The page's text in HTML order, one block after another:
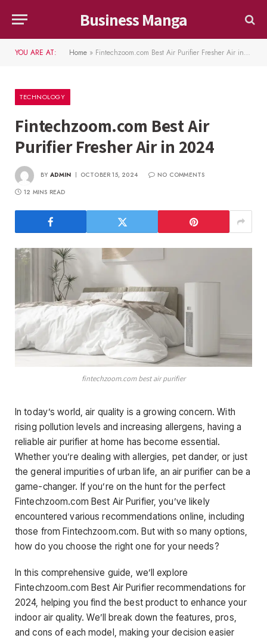
Business Manga
YOU ARE AT: Home » Fintechzoom.com Best Air Purifier Fresher Air in 2024
TECHNOLOGY
Fintechzoom.com Best Air
Purifier Fresher Air in 2024
BY ADMIN OCTOBER 15, 2024
NO COMMENTS
12 MINS READ
fintechzoom.com best air purifier
In today’s world, air quality is a growing concern. With
rising pollution levels and increasing allergens, having a
reliable air purifier at home has become essential.
Whether you’re dealing with allergies, pet dander, or just
the general impurities of urban life, an air purifier can be a
game-changer. If you’re on the hunt for the perfect
Fintechzoom.com Best Air Purifier, you’ve likely
encountered various recommendations online, including
those from Fintechzoom.com. But with so many options,
how do you choose the right one for your needs?
In this comprehensive guide, we’ll explore
Fintechzoom.com Best Air Purifier recommendations for
2024, helping you find the best product to enhance your
indoor air quality. We’ll break down the features, pros,
and cons of each model, making your decision easier